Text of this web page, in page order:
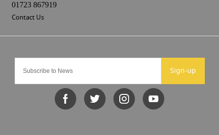
Sign-up
01723 867919
Contact Us